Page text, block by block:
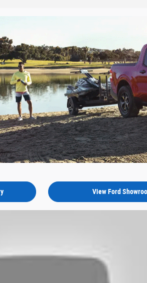
View Ford